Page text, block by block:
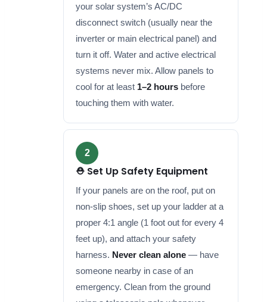
your solar system’s AC/DC
disconnect switch (usually near the
inverter or main electrical panel) and
turn it off. Water and active electrical
systems never mix. Allow panels to
cool for at least 1–2 hours before
touching them with water.
2
⛑️ Set Up Safety Equipment
If your panels are on the roof, put on
non-slip shoes, set up your ladder at a
proper 4:1 angle (1 foot out for every 4
feet up), and attach your safety
harness. Never clean alone — have
someone nearby in case of an
emergency. Clean from the ground